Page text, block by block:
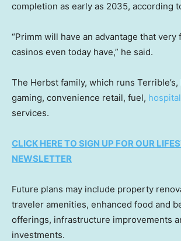
completion as early as 2035, according
“Primm will have an advantage that very
casinos even today have,” he said.
The Herbst family, which runs
gaming, convenience retail, fuel,
services.
CLICK HERE TO SIGN UP FOR OUR
NEWSLETTER
Future plans may include property
traveler amenities, enhanced food and
offerings, infrastructure improvements
investments.